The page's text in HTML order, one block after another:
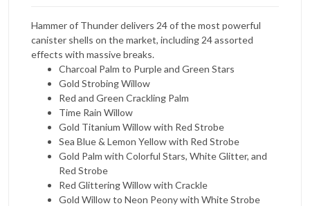
Hammer of Thunder delivers 24 of the most powerful
canister shells on the market, including 24 assorted
effects with massive breaks.
Charcoal Palm to Purple and Green Stars
Gold Strobing Willow
Red and Green Crackling Palm
Time Rain Willow
Gold Titanium Willow with Red Strobe
Sea Blue & Lemon Yellow with Red Strobe
Gold Palm with Colorful Stars, White Glitter, and
Red Strobe
Red Glittering Willow with Crackle
Gold Willow to Neon Peony with White Strobe